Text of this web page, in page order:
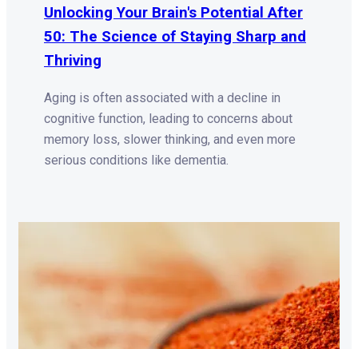
Unlocking Your Brain's Potential After
50: The Science of Staying Sharp and
Thriving
Aging is often associated with a decline in
cognitive function, leading to concerns about
memory loss, slower thinking, and even more
serious conditions like dementia.